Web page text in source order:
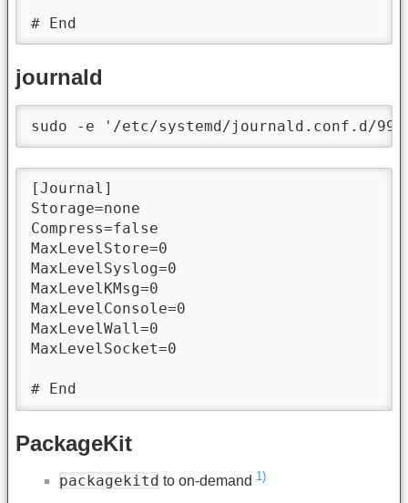
# End
journald
sudo -e '/etc/systemd/journald.conf.d/
[Journal]
Storage=none
Compress=false
MaxLevelStore=0
MaxLevelSyslog=0
MaxLevelKMsg=0
MaxLevelConsole=0
MaxLevelWall=0
MaxLevelSocket=0
# End
PackageKit
packagekitd to on-demand 1)